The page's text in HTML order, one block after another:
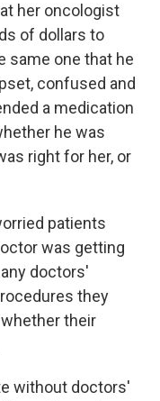
her oncologist
of dollars to
same one that he
confused and
a medication
he was
right for her, or
patients
was getting
doctors'
they
their
without doctors'